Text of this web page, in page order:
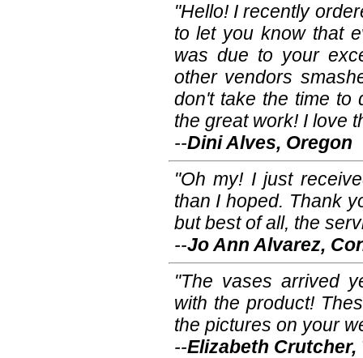
"Hello! I recently
to let you know that
was due to your
other vendors
don't take the time to
the great work! I love
--Dini Alves, Oregon
"Oh my! I just
than I hoped. Thank
but best of all, the
--Jo Ann Alvarez,
"The vases arrived
with the product!
the pictures on your
--Elizabeth Crutcher,